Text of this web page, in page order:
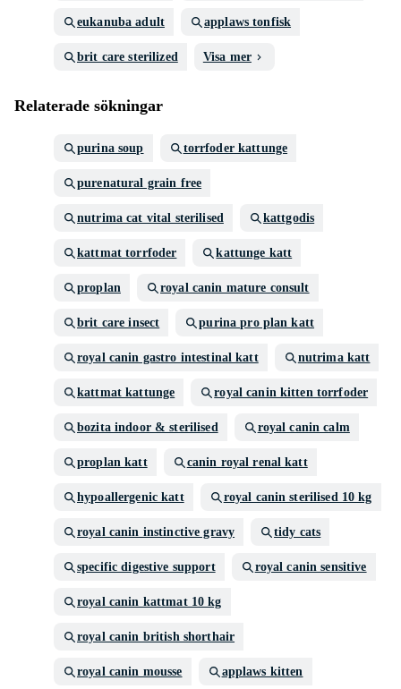
eukanuba adult applaws tonfisk
brit care sterilized Visa mer
Relaterade sökningar
purina soup torrfoder kattunge
purenatural grain free
nutrima cat vital sterilised kattgodis
kattmat torrfoder kattunge katt
proplan royal canin mature consult
brit care insect purina pro plan katt
royal canin gastro intestinal katt nutrima katt
kattmat kattunge royal canin kitten torrfoder
bozita indoor & sterilised royal canin calm
proplan katt canin royal renal katt
hypoallergenic katt royal canin sterilised 10 kg
royal canin instinctive gravy tidy cats
specific digestive support royal canin sensitive
royal canin kattmat 10 kg
royal canin british shorthair
royal canin mousse applaws kitten